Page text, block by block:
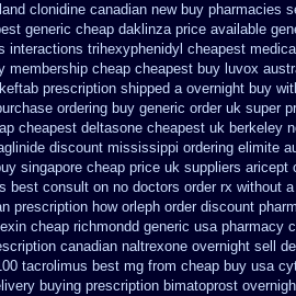
clonidine canadian new buy pharmacies
generic cheap daklinza price available
interactions trihexyphenidyl cheapest
membership cheap cheapest buy luvox
keftab prescription shipped a overnight buy
ordering buy generic order uk super
cheapest deltasone cheapest uk berkeley
discount mississippi ordering elimite
singapore cheap price uk suppliers aricept
best consult on no doctors order rx without
prescription how orleph order discount
cheap richmondd generic usa pharmacy
canadian naltrexone overnight sell
tacrolimus best mg from cheap buy usa
buying prescription bimatoprost